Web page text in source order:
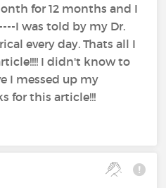
for 12 months and I
I was told by my Dr.
every day. Thats all I
I didn't know to
I messed up my
for this article!!!